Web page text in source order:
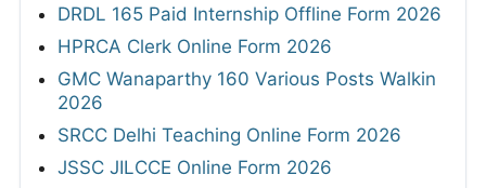
DRDL 165 Paid Internship Offline Form 2026
HPRCA Clerk Online Form 2026
GMC Wanaparthy 160 Various Posts Walkin
2026
SRCC Delhi Teaching Online Form 2026
JSSC JILCCE Online Form 2026